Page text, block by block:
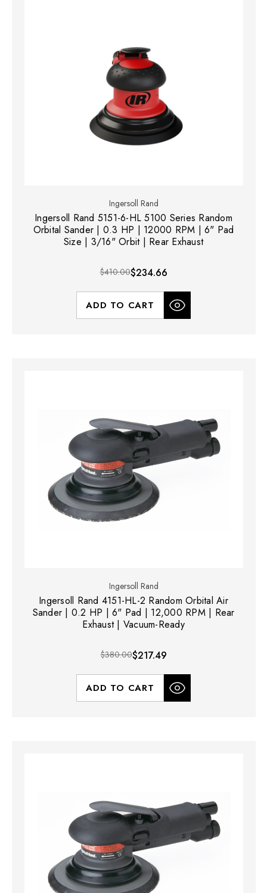
Ingersoll Rand
Ingersoll Rand 5151-6-HL 5100 Series Random
Orbital Sander | 0.3 HP | 12000 RPM | 6" Pad
Size | 3/16" Orbit | Rear Exhaust
$410.00$234.66
ADD TO CART
Ingersoll Rand
Ingersoll Rand 4151-HL-2 Random Orbital Air
Sander | 0.2 HP | 6" Pad | 12,000 RPM | Rear
Exhaust | Vacuum-Ready
$380.00$217.49
ADD TO CART